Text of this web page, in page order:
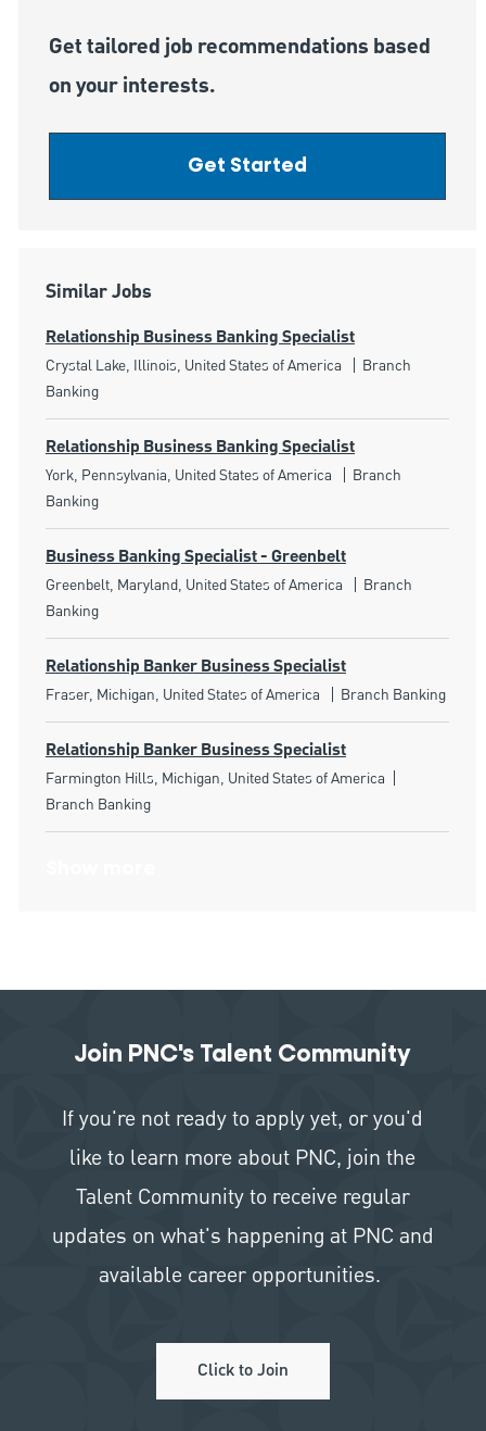
Get tailored job recommendations based
on your interests.
Get Started
Similar Jobs
Relationship Business Banking Specialist
Location
Crystal Lake, Illinois, United States of America Category
Branch
Banking
Relationship Business Banking Specialist
Location
York, Pennsylvania, United States of America Category
Branch
Banking
Business Banking Specialist - Greenbelt
Location
Greenbelt, Maryland, United States of America Category
Branch
Banking
Relationship Banker Business Specialist
Location
Fraser, Michigan, United States of America Category
Branch Banking
Relationship Banker Business Specialist
Location
Farmington Hills, Michigan, United States of America
Branch Banking
Join PNC's Talent Community
If you're not ready to apply yet, or you'd
like to learn more about PNC, join the
Talent Community to receive regular
updates on what's happening at PNC and
available career opportunities.
Click to Join